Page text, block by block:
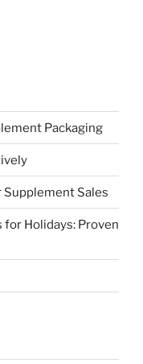
Packaging
Sales
Holidays: Proven